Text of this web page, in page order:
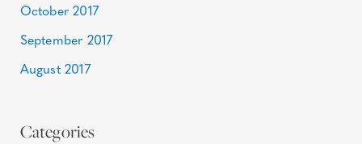
October 2017
September 2017
August 2017
Categories